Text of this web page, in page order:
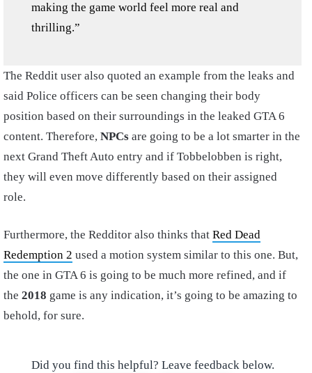
making the game world feel more real and
thrilling.”
The Reddit user also quoted an example from the leaks and
said Police officers can be seen changing their body
position based on their surroundings in the leaked GTA 6
content. Therefore, NPCs are going to be a lot smarter in the
next Grand Theft Auto entry and if Tobbelobben is right,
they will even move differently based on their assigned
role.
Furthermore, the Redditor also thinks that Red Dead
Redemption 2 used a motion system similar to this one. But,
the one in GTA 6 is going to be much more refined, and if
the 2018 game is any indication, it’s going to be amazing to
behold, for sure.
Did you find this helpful? Leave feedback below.